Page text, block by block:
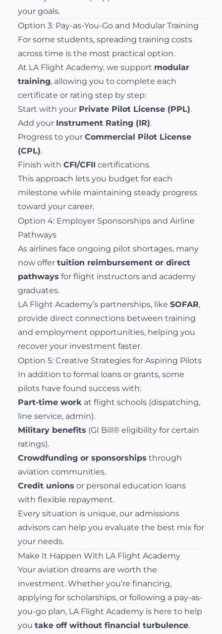
your goals.
Option 3: Pay-as-You-Go and Modular Training
For some students, spreading training costs
across time is the most practical option.
At LA Flight Academy, we support modular
training, allowing you to complete each
certificate or rating step by step:
Start with your Private Pilot License (PPL).
Add your Instrument Rating (IR).
Progress to your Commercial Pilot License
(CPL).
Finish with CFI/CFII certifications.
This approach lets you budget for each
milestone while maintaining steady progress
toward your career.
Option 4: Employer Sponsorships and Airline
Pathways
As airlines face ongoing pilot shortages, many
now offer tuition reimbursement or direct
pathways for flight instructors and academy
graduates.
LA Flight Academy’s partnerships, like SOFAR,
provide direct connections between training
and employment opportunities, helping you
recover your investment faster.
Option 5: Creative Strategies for Aspiring Pilots
In addition to formal loans or grants, some
pilots have found success with:
Part-time work at flight schools (dispatching,
line service, admin).
Military benefits (GI Bill® eligibility for certain
ratings).
Crowdfunding or sponsorships through
aviation communities.
Credit unions or personal education loans
with flexible repayment.
Every situation is unique, our admissions
advisors can help you evaluate the best mix for
your needs.
Make It Happen With LA Flight Academy
Your aviation dreams are worth the
investment. Whether you’re financing,
applying for scholarships, or following a pay-as-
you-go plan, LA Flight Academy is here to help
you take off without financial turbulence.